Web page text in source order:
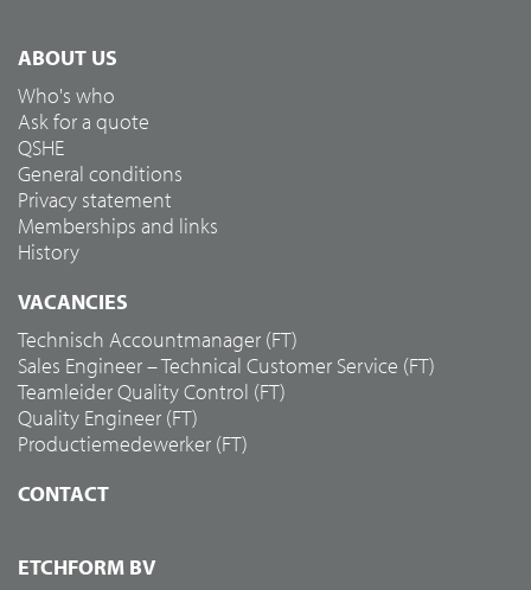
ABOUT US
Who's who
Ask for a quote
QSHE
General conditions
Privacy statement
Memberships and links
History
VACANCIES
Technisch Accountmanager (FT)
Sales Engineer – Technical Customer Service (FT)
Teamleider Quality Control (FT)
Quality Engineer (FT)
Productiemedewerker (FT)
CONTACT
ETCHFORM BV